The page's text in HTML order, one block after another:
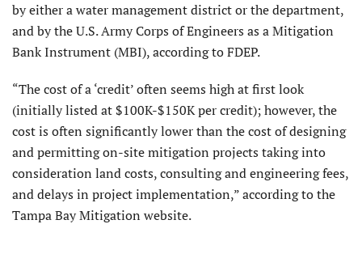
by either a water management district or the department,
and by the U.S. Army Corps of Engineers as a Mitigation
Bank Instrument (MBI), according to FDEP.
“The cost of a ‘credit’ often seems high at first look
(initially listed at $100K-$150K per credit); however, the
cost is often significantly lower than the cost of designing
and permitting on-site mitigation projects taking into
consideration land costs, consulting and engineering fees,
and delays in project implementation,” according to the
Tampa Bay Mitigation website.